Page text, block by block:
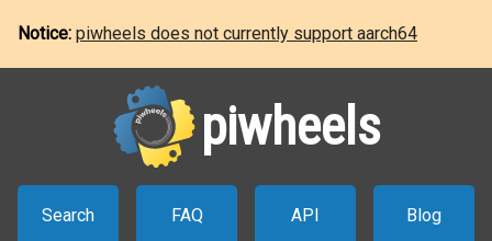
Notice: piwheels does not currently support aarch64
piwheels
Search FAQ API Blog